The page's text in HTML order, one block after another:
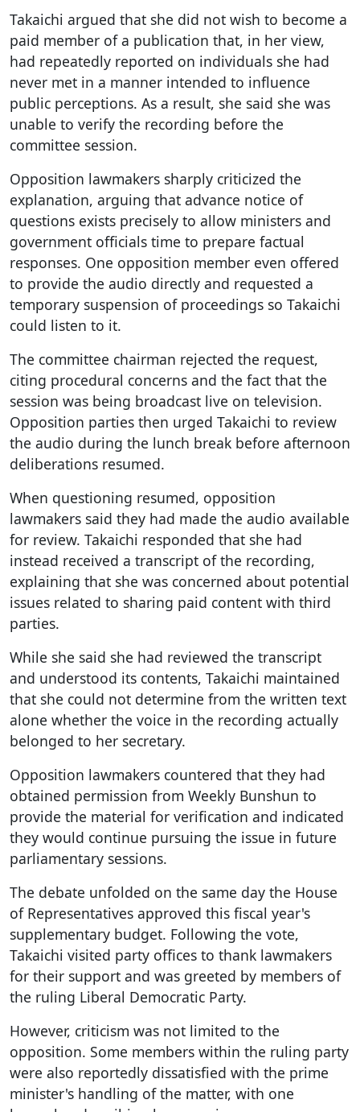
Takaichi argued that she did not wish to become a
paid member of a publication that, in her view,
had repeatedly reported on individuals she had
never met in a manner intended to influence
public perceptions. As a result, she said she was
unable to verify the recording before the
committee session.
Opposition lawmakers sharply criticized the
explanation, arguing that advance notice of
questions exists precisely to allow ministers and
government officials time to prepare factual
responses. One opposition member even offered
to provide the audio directly and requested a
temporary suspension of proceedings so Takaichi
could listen to it.
The committee chairman rejected the request,
citing procedural concerns and the fact that the
session was being broadcast live on television.
Opposition parties then urged Takaichi to review
the audio during the lunch break before afternoon
deliberations resumed.
When questioning resumed, opposition
lawmakers said they had made the audio available
for review. Takaichi responded that she had
instead received a transcript of the recording,
explaining that she was concerned about potential
issues related to sharing paid content with third
parties.
While she said she had reviewed the transcript
and understood its contents, Takaichi maintained
that she could not determine from the written text
alone whether the voice in the recording actually
belonged to her secretary.
Opposition lawmakers countered that they had
obtained permission from Weekly Bunshun to
provide the material for verification and indicated
they would continue pursuing the issue in future
parliamentary sessions.
The debate unfolded on the same day the House
of Representatives approved this fiscal year's
supplementary budget. Following the vote,
Takaichi visited party offices to thank lawmakers
for their support and was greeted by members of
the ruling Liberal Democratic Party.
However, criticism was not limited to the
opposition. Some members within the ruling party
were also reportedly dissatisfied with the prime
minister's handling of the matter, with one